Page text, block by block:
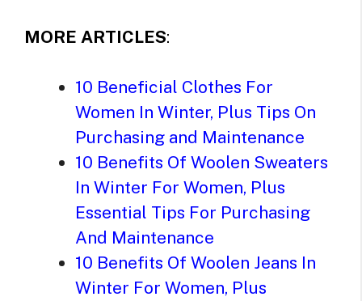
MORE ARTICLES:
10 Beneficial Clothes For
Women In Winter, Plus Tips On
Purchasing and Maintenance
10 Benefits Of Woolen Sweaters
In Winter For Women, Plus
Essential Tips For Purchasing
And Maintenance
10 Benefits Of Woolen Jeans In
Winter For Women, Plus